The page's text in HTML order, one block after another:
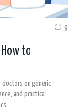
9
to
doctors on generic
and practical